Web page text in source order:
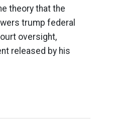
theory that the
trump federal
oversight,
released by his